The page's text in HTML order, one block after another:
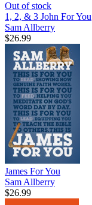
Out of stock
1, 2, & 3 John For You
Sam Allberry
$26.99
James For You
Sam Allberry
$26.99